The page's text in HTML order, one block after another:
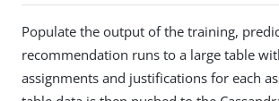
Populate the output of the training,
recommendation runs to a large table
assignments and justifications for each